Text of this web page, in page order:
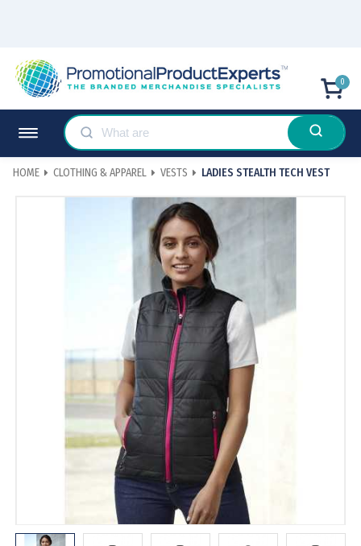
0
HOME CLOTHING & APPAREL VESTS LADIES STEALTH TECH VEST